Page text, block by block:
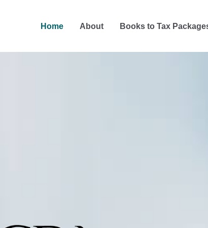
Home About Books to Tax